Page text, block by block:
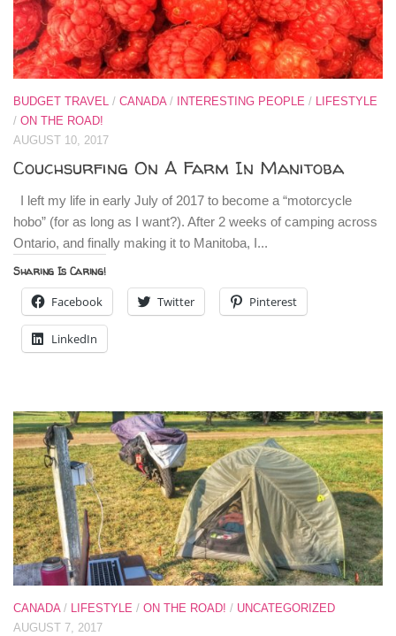
BUDGET TRAVEL / CANADA/ INTERESTING PEOPLE / LIFESTYLE
/ ON THE ROAD!
AUGUST 10, 2017
Couchsurfing On A Farm In Manitoba
I left my life in early July of 2017 to become a “motorcycle
hobo” (for as long as I want?). After 2 weeks of camping across
Ontario, and finally making it to Manitoba, I...
Sharing Is Caring!
Facebook Twitter Pinterest
LinkedIn
CANADA/ LIFESTYLE / ON THE ROAD! / UNCATEGORIZED
AUGUST 7, 2017